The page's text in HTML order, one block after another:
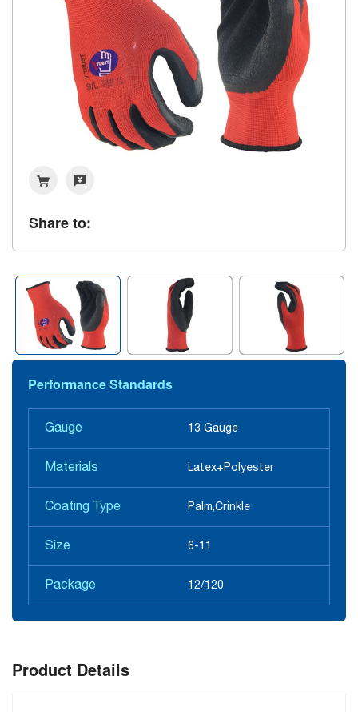
Share to:
Performance Standards
Gauge 13 Gauge
Materials Latex+Polyester
Coating Type Palm,Crinkle
Size 6-11
Package 12/120
Product Details